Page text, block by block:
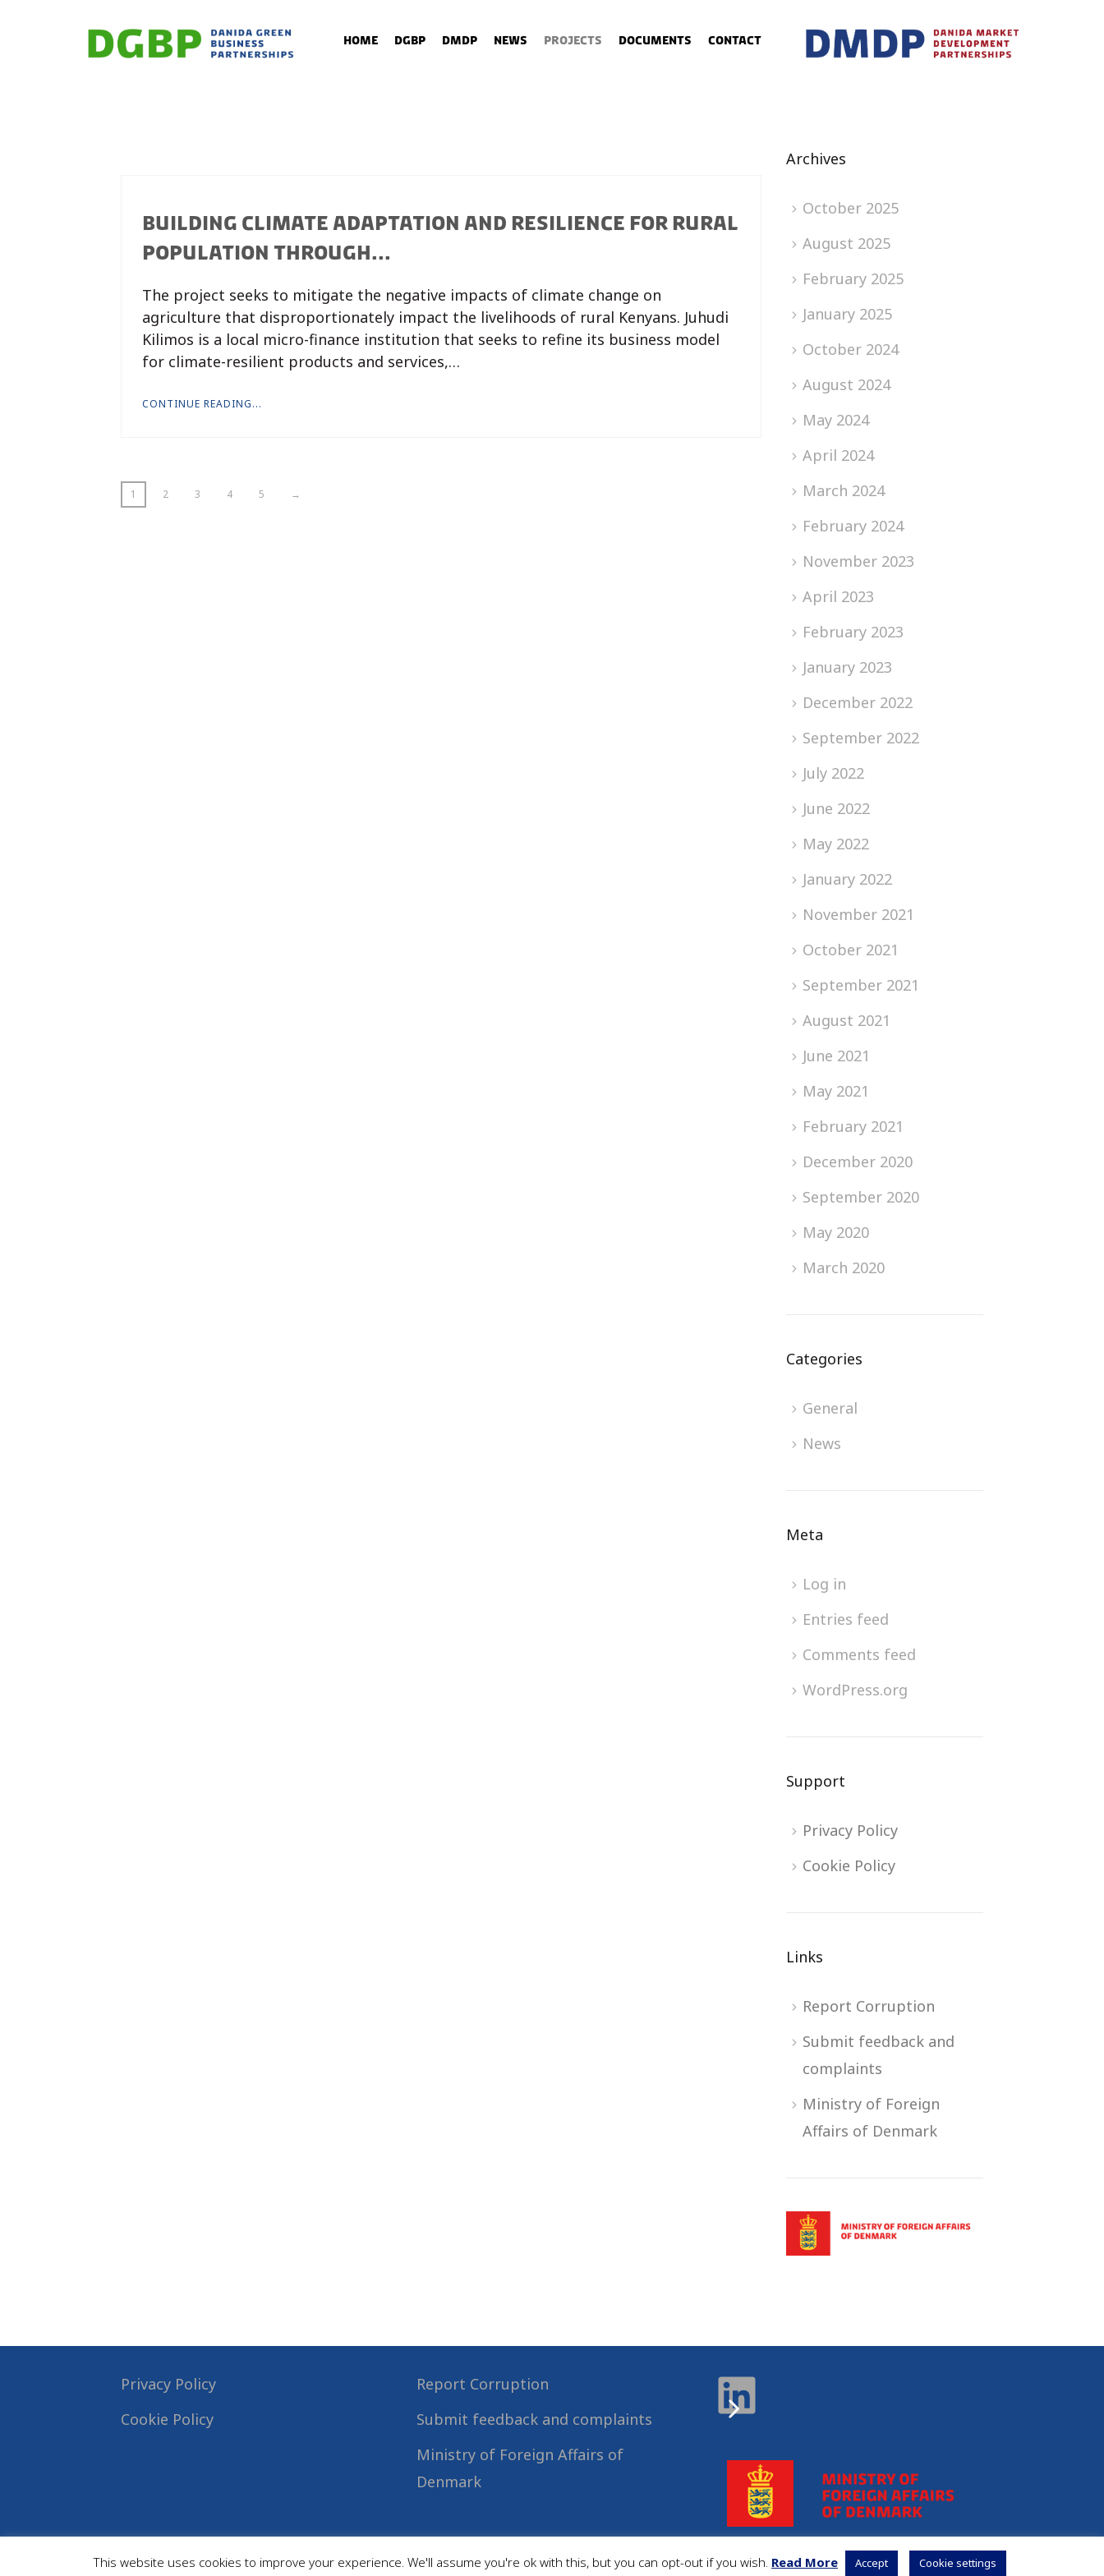
Home DGBP DMDP News Projects Documents Contact
BUILDING CLIMATE ADAPTATION AND RESILIENCE FOR RURAL
POPULATION THROUGH...
The project seeks to mitigate the negative impacts of climate change on
agriculture that disproportionately impact the livelihoods of rural Kenyans. Juhudi
Kilimos is a local micro-finance institution that seeks to refine its business model
for climate-resilient products and services,…
CONTINUE READING...
1 2 3 4 5 →
Archives
October 2025
August 2025
February 2025
January 2025
October 2024
August 2024
May 2024
April 2024
March 2024
February 2024
November 2023
April 2023
February 2023
January 2023
December 2022
September 2022
July 2022
June 2022
May 2022
January 2022
November 2021
October 2021
September 2021
August 2021
June 2021
May 2021
February 2021
December 2020
September 2020
May 2020
March 2020
Categories
General
News
Meta
Log in
Entries feed
Comments feed
WordPress.org
Support
Privacy Policy
Cookie Policy
Links
Report Corruption
Submit feedback and
complaints
Ministry of Foreign
Affairs of Denmark
Privacy Policy
Cookie Policy
Report Corruption
Submit feedback and complaints
Ministry of Foreign Affairs of
Denmark
© 2022Danida Business Partnerships , All Rights Reserved.
This website uses cookies to improve your experience. We'll assume you're ok with this, but you can opt-out if you wish. Read More Accept Cookie settings